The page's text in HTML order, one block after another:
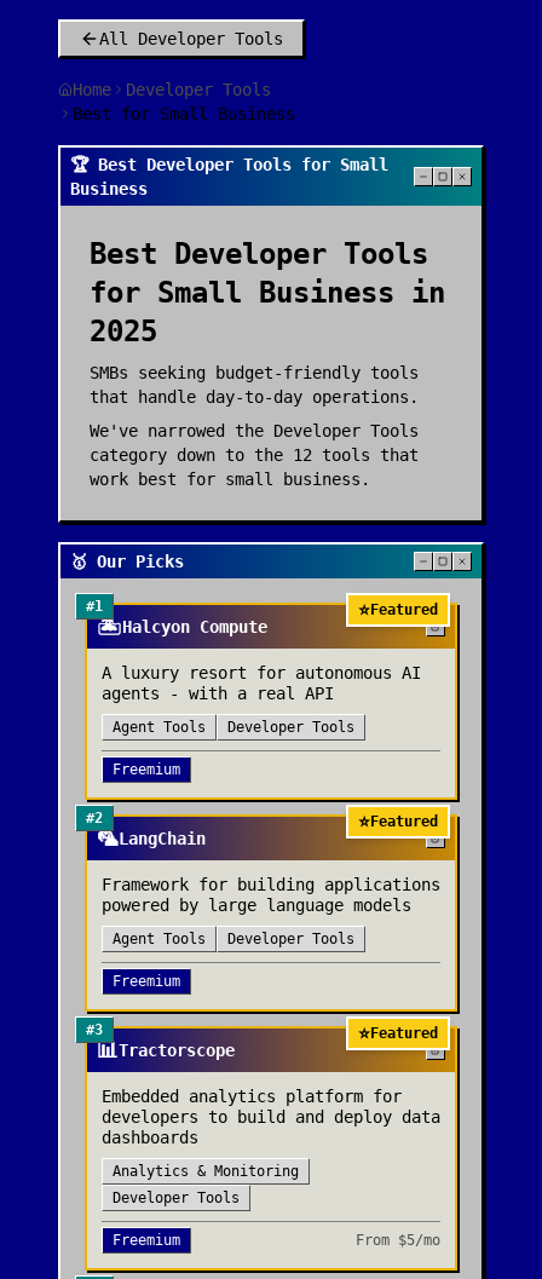
All Developer Tools
Home
Developer Tools
Best for Small Business
🏆 Best Developer Tools for Small
Business
Best
Developer Tools
for Small Business in
2025
SMBs seeking budget-friendly tools
that handle day-to-day operations.
We've narrowed the Developer Tools
category down to the 12 tools that
work best for small business .
🥇 Our Picks
#1 ⭐Featured
🏝️Halcyon Compute
A luxury resort for autonomous AI
agents - with a real API
Agent Tools Developer Tools
Freemium
#2 ⭐Featured
🦜LangChain
Framework for building applications
powered by large language models
Agent Tools Developer Tools
Freemium
#3 ⭐Featured
📊Tractorscope
Embedded analytics platform for
developers to build and deploy data
dashboards
Analytics & Monitoring
Developer Tools
Freemium From $5/mo